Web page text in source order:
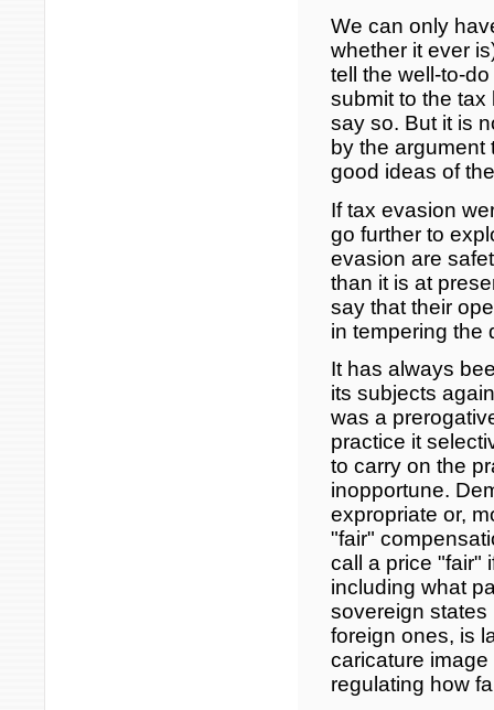
We can only
whether it ever
tell the well-to-
submit to the tax
say so. But it is
by the argument
good ideas of
If tax evasion
go further to
evasion are
than it is at
say that their
in tempering the
It has always
its subjects
was a
practice it
to carry on the
inopportune.
expropriate or,
"fair"
call a price "fair"
including what
sovereign
foreign ones, is
caricature
regulating how